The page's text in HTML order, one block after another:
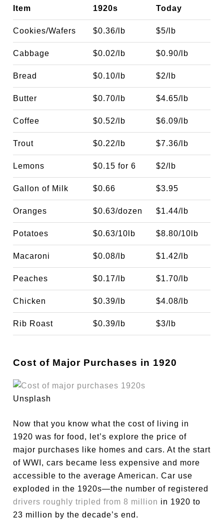
Item 1920s Today
Cookies/Wafers $0.36/lb $5/lb
Cabbage $0.02/lb $0.90/lb
Bread $0.10/lb $2/lb
Butter $0.70/lb $4.65/lb
Coffee $0.52/lb $6.09/lb
Trout $0.22/lb $7.36/lb
Lemons $0.15 for 6 $2/lb
Gallon of Milk $0.66 $3.95
Oranges $0.63/dozen $1.44/lb
Potatoes $0.63/10lb $8.80/10lb
Macaroni $0.08/lb $1.42/lb
Peaches $0.17/lb $1.70/lb
Chicken $0.39/lb $4.08/lb
Rib Roast $0.39/lb $3/lb
Cost of Major Purchases in 1920
Unsplash
Now that you know what the cost of living in
1920 was for food, let’s explore the price of
major purchases like homes and cars. At the start
of WWI, cars became less expensive and more
accessible to the average American. Car use
exploded in the 1920s—the number of registered
drivers roughly tripled from 8 million in 1920 to
23 million by the decade’s end.